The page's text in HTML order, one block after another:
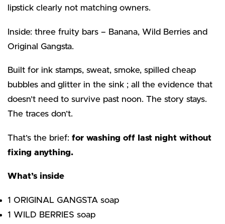
lipstick clearly not matching owners.
Inside: three fruity bars – Banana, Wild Berries and
Original Gangsta.
Built for ink stamps, sweat, smoke, spilled cheap
bubbles and glitter in the sink ; all the evidence that
doesn’t need to survive past noon. The story stays.
The traces don’t.
That’s the brief: for washing off last night without
fixing anything.
What’s inside
1 ORIGINAL GANGSTA soap
1 WILD BERRIES soap